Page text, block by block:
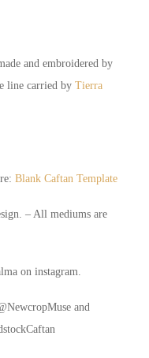
and embroidered by
line carried by Tierra
Blank Caftan Template
– All mediums are
on instagram.
and